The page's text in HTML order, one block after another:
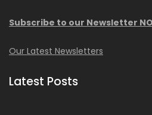
Subscribe to our Newsletter
Our Latest Newsletters
Latest Posts